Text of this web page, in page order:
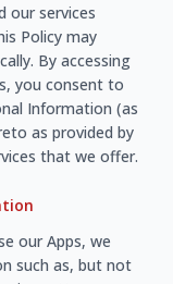
our services
Policy may
By accessing
you consent to
Information (as
as provided by
that we offer.
our Apps, we
such as, but not